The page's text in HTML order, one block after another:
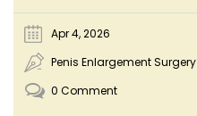
Apr 4, 2026
Penis Enlargement Surgery
0 Comment